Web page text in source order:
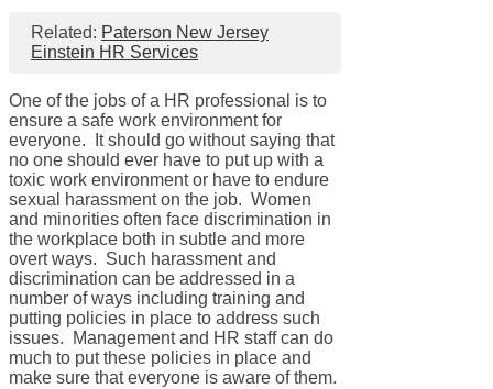
Related: Paterson New Jersey
Einstein HR Services
One of the jobs of a HR professional is to
ensure a safe work environment for
everyone. It should go without saying that
no one should ever have to put up with a
toxic work environment or have to endure
sexual harassment on the job. Women
and minorities often face discrimination in
the workplace both in subtle and more
overt ways. Such harassment and
discrimination can be addressed in a
number of ways including training and
putting policies in place to address such
issues. Management and HR staff can do
much to put these policies in place and
make sure that everyone is aware of them.